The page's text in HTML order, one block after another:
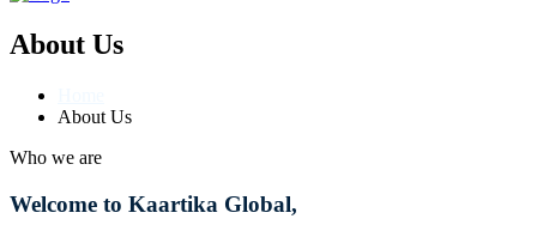
About Us
About Us
Who we are
Welcome to Kaartika Global,